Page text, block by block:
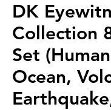
DK
Collection
Set
Ocean,